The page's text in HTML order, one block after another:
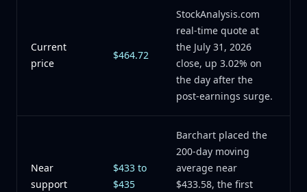
Current
price
$464.72
StockAnalysis.com
real-time quote at
the July 31, 2026
close, up 3.02% on
the day after the
post-earnings surge.
Near
support
$433 to
$435
Barchart placed the
200-day moving
average near
$433.58, the first